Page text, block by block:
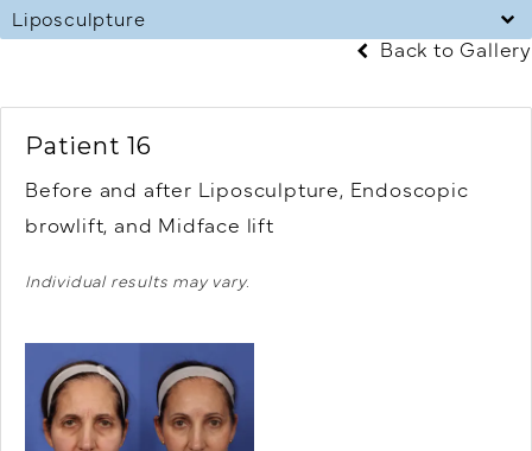
Liposculpture
Back to Gallery
Patient 16
Before and after Liposculpture, Endoscopic
browlift, and Midface lift
Individual results may vary.